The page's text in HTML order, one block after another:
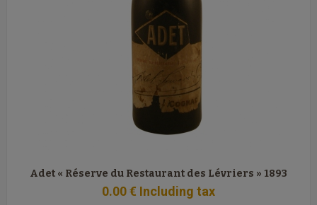
Adet « Réserve du Restaurant des Lévriers » 1893
0.00€ Including tax